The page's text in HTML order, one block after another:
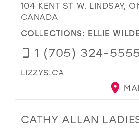
104 KENT ST W, LINDSAY,
CANADA
COLLECTIONS: ELLIE WILDE
1 (705) 324-5555
LIZZYS.CA
CATHY ALLAN